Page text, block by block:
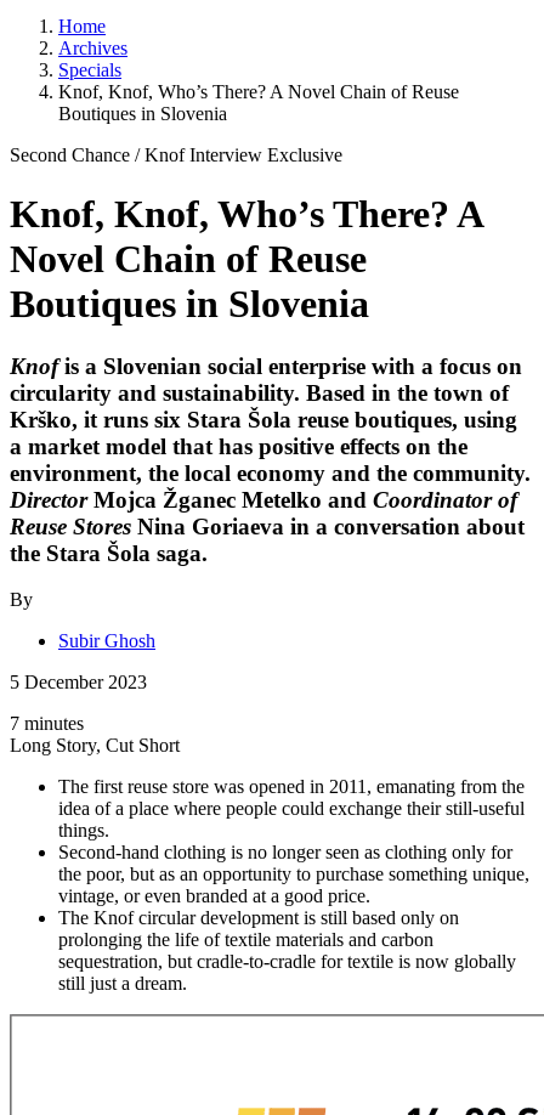
Home
Archives
Specials
Knof, Knof, Who’s There? A Novel Chain of Reuse
Boutiques in Slovenia
Second Chance /KnofInterview Exclusive
Knof, Knof, Who’s There? A
Novel Chain of Reuse
Boutiques in Slovenia
Knofis a Slovenian social enterprise with a focus on
circularity and sustainability. Based in the town of
Krško, it runs six Stara Šola reuse boutiques, using
a market model that has positive effects on the
environment, the local economy and the community.
Director Mojca Žganec Metelko and Coordinator of
Reuse Stores Nina Goriaeva in a conversation about
the Stara Šola saga.
By
Subir Ghosh
5 December 2023
7 minutes
Long Story, Cut Short
The first reuse store was opened in 2011, emanating from the
idea of a place where people could exchange their still-useful
things.
Second-hand clothing is no longer seen as clothing only for
the poor, but as an opportunity to purchase something unique,
vintage, or even branded at a good price.
The Knof circular development is still based only on
prolonging the life of textile materials and carbon
sequestration, but cradle-to-cradle for textile is now globally
still just a dream.